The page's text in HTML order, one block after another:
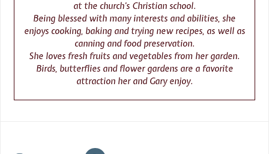
at the church’s Christian school.
Being blessed with many interests and abilities, she
enjoys cooking, baking and trying new recipes, as well as
canning and food preservation.
She loves fresh fruits and vegetables from her garden.
Birds, butterflies and flower gardens are a favorite
attraction her and Gary enjoy.